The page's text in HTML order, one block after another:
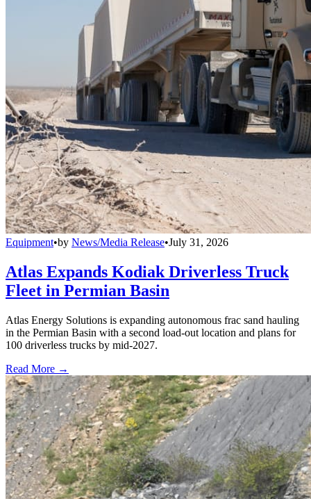
Equipment•by News/Media Release•July 31, 2026
Atlas Expands Kodiak Driverless Truck
Fleet in Permian Basin
Atlas Energy Solutions is expanding autonomous frac sand hauling
in the Permian Basin with a second load-out location and plans for
100 driverless trucks by mid-2027.
Read More →